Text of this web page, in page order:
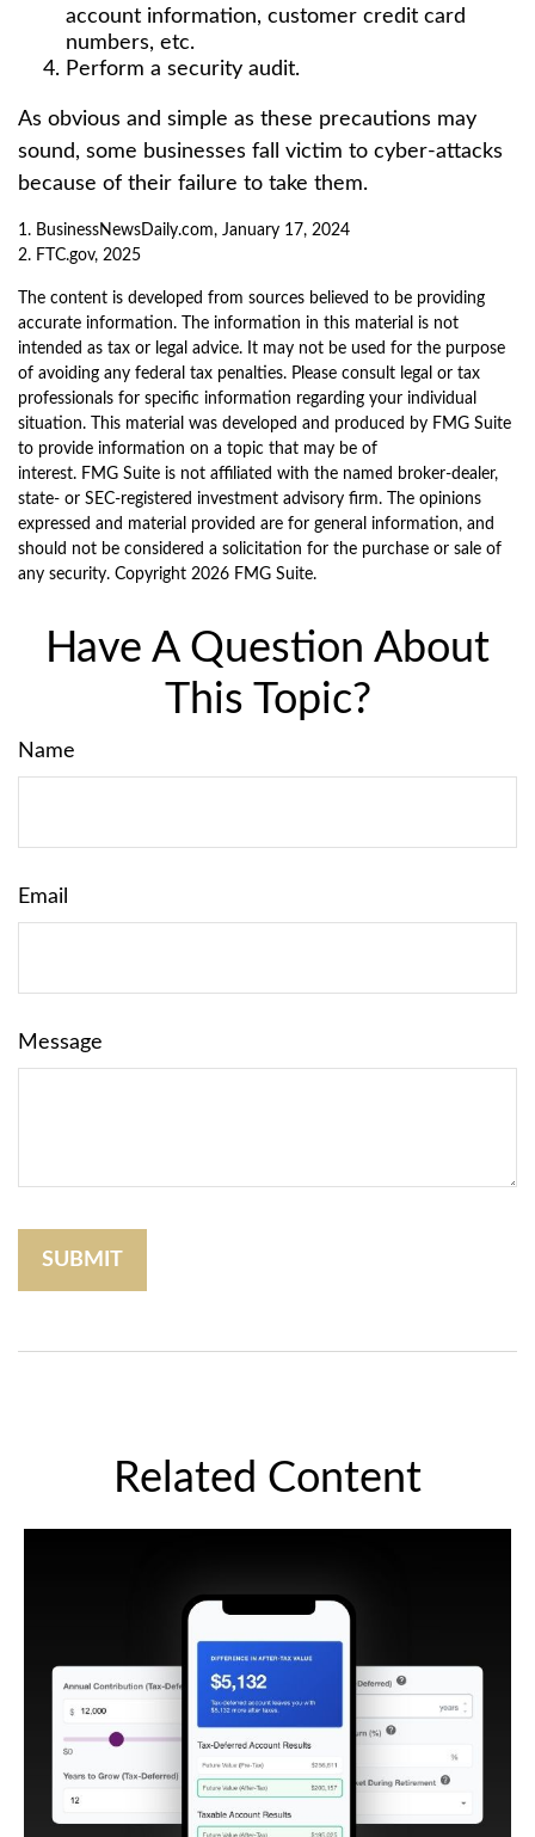
account information, customer credit card
numbers, etc.
Perform a security audit.
As obvious and simple as these precautions may
sound, some businesses fall victim to cyber-attacks
because of their failure to take them.
1. BusinessNewsDaily.com, January 17, 2024
2. FTC.gov, 2025
The content is developed from sources believed to be providing
accurate information. The information in this material is not
intended as tax or legal advice. It may not be used for the purpose
of avoiding any federal tax penalties. Please consult legal or tax
professionals for specific information regarding your individual
situation. This material was developed and produced by FMG Suite
to provide information on a topic that may be of
interest. FMG Suite is not affiliated with the named broker-dealer,
state- or SEC-registered investment advisory firm. The opinions
expressed and material provided are for general information, and
should not be considered a solicitation for the purchase or sale of
any security. Copyright 2026 FMG Suite.
Have A Question About
This Topic?
Name
Email
Message
Related Content